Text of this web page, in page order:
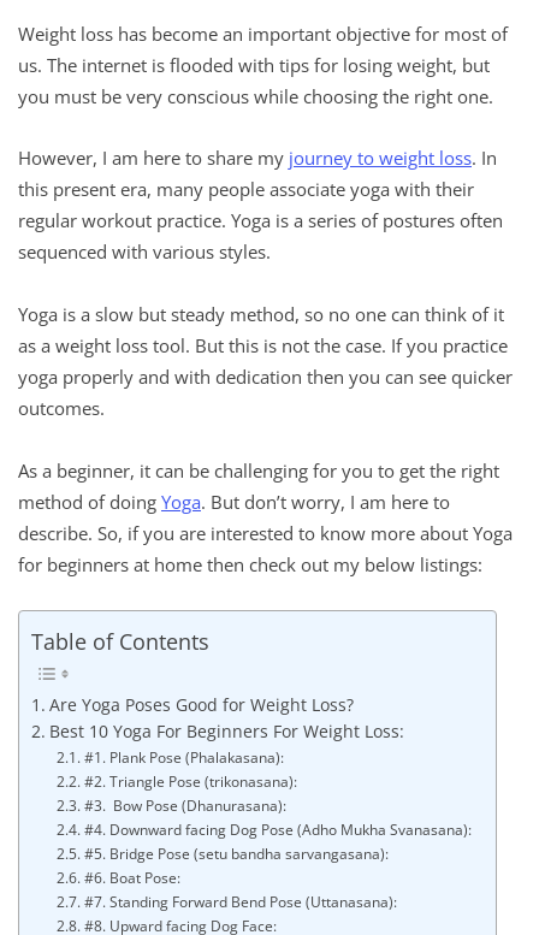
Weight loss has become an important objective for most of
us. The internet is flooded with tips for losing weight, but
you must be very conscious while choosing the right one.
However, I am here to share my journey to weight loss. In
this present era, many people associate yoga with their
regular workout practice. Yoga is a series of postures often
sequenced with various styles.
Yoga is a slow but steady method, so no one can think of it
as a weight loss tool. But this is not the case. If you practice
yoga properly and with dedication then you can see quicker
outcomes.
As a beginner, it can be challenging for you to get the right
method of doing Yoga. But don’t worry, I am here to
describe. So, if you are interested to know more about Yoga
for beginners at home then check out my below listings:
Table of Contents
Are Yoga Poses Good for Weight Loss?
Best 10 Yoga For Beginners For Weight Loss:
#1. Plank Pose (Phalakasana):
#2. Triangle Pose (trikonasana):
#3. Bow Pose (Dhanurasana):
#4. Downward facing Dog Pose (Adho Mukha Svanasana):
#5. Bridge Pose (setu bandha sarvangasana):
#6. Boat Pose:
#7. Standing Forward Bend Pose (Uttanasana):
#8. Upward facing Dog Face: